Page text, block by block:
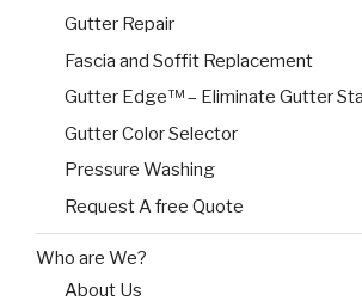
Gutter Repair
Fascia and Soffit Replacement
Gutter Edge™ – Eliminate Gutter
Gutter Color Selector
Pressure Washing
Request A free Quote
Who are We?
About Us